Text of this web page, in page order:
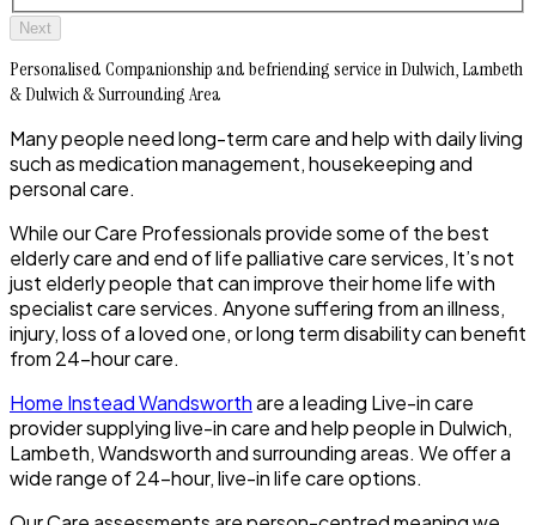
Next
Personalised Companionship and befriending service in Dulwich, Lambeth
& Dulwich & Surrounding Area
Many people need long-term care and help with daily living
such as medication management, housekeeping and
personal care.
While our Care Professionals provide some of the best
elderly care and end of life palliative care services, It’s not
just elderly people that can improve their home life with
specialist care services. Anyone suffering from an illness,
injury, loss of a loved one, or long term disability can benefit
from 24-hour care.
Home Instead Wandsworthare a leading Live-in care
provider supplying live-in care and help people in Dulwich,
Lambeth, Wandsworth and surrounding areas. We offer a
wide range of 24-hour, live-in life care options.